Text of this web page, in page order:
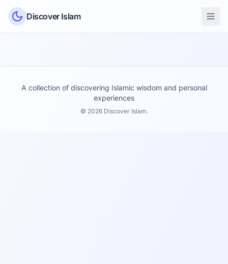
Skip to content
Discover Islam
A collection of discovering Islamic wisdom and personal
experiences
© 2026 Discover Islam.